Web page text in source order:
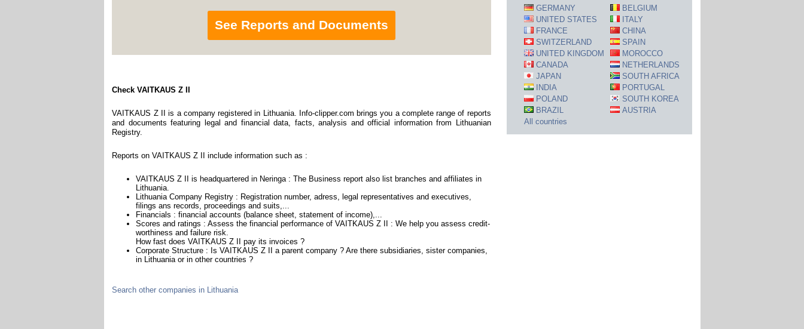
See Reports and Documents
Check VAITKAUS Z II
VAITKAUS Z II is a company registered in Lithuania. Info-clipper.com brings you a complete range of reports
and documents featuring legal and financial data, facts, analysis and official information from Lithuanian
Registry.
Reports on VAITKAUS Z II include information such as :
VAITKAUS Z II is headquartered in Neringa : The Business report also list branches and affiliates in
Lithuania.
Lithuania Company Registry : Registration number, adress, legal representatives and executives,
filings ans records, proceedings and suits,...
Financials : financial accounts (balance sheet, statement of income),...
Scores and ratings : Assess the financial performance of VAITKAUS Z II : We help you assess credit-
worthiness and failure risk.
How fast does VAITKAUS Z II pay its invoices ?
Corporate Structure : Is VAITKAUS Z II a parent company ? Are there subsidiaries, sister companies,
in Lithuania or in other countries ?
Search other companies in Lithuania
GERMANY
BELGIUM
UNITED STATES
ITALY
FRANCE
CHINA
SWITZERLAND
SPAIN
UNITED KINGDOM
MOROCCO
CANADA
NETHERLANDS
JAPAN
SOUTH AFRICA
INDIA
PORTUGAL
POLAND
SOUTH KOREA
BRAZIL
AUSTRIA
All countries